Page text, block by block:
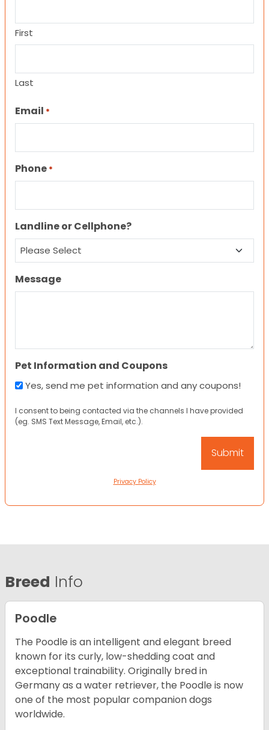
First
Last
Email *
Phone *
Landline or Cellphone?
Message
Pet Information and Coupons
Yes, send me pet information and any coupons!
I consent to being contacted via the channels I have provided
(eg. SMS Text Message, Email, etc.).
Privacy Policy
Breed Info
Poodle
The Poodle is an intelligent and elegant breed
known for its curly, low-shedding coat and
exceptional trainability. Originally bred in
Germany as a water retriever, the Poodle is now
one of the most popular companion dogs
worldwide.